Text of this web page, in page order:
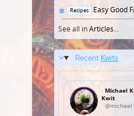
Posted
in
Recipes
Easy Good
See all inArticles...
Recent Kwits